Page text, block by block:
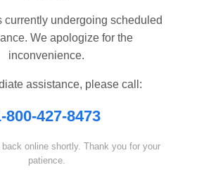
currently undergoing scheduled
We apologize for the
inconvenience.
assistance, please call:
800-427-8473
online shortly. Thank you for your
patience.